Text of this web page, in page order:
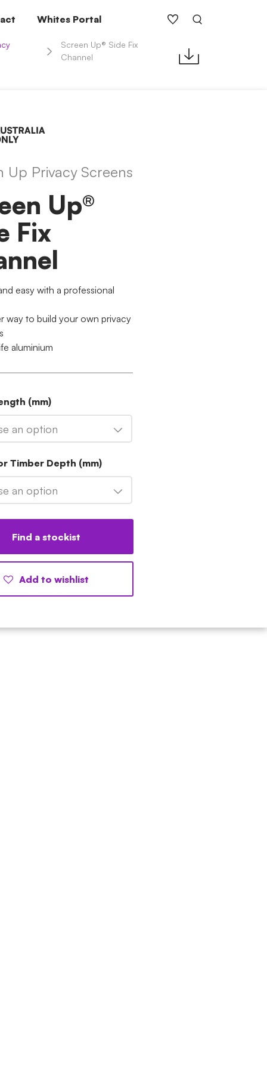
Whites Portal
Screen Up® Side Fix
Channel
Up Privacy Screens
Up®
Fix
easy with a professional
way to build your own privacy
aluminium
(mm)
an option
Timber Depth (mm)
an option
Find a stockist
Add to wishlist